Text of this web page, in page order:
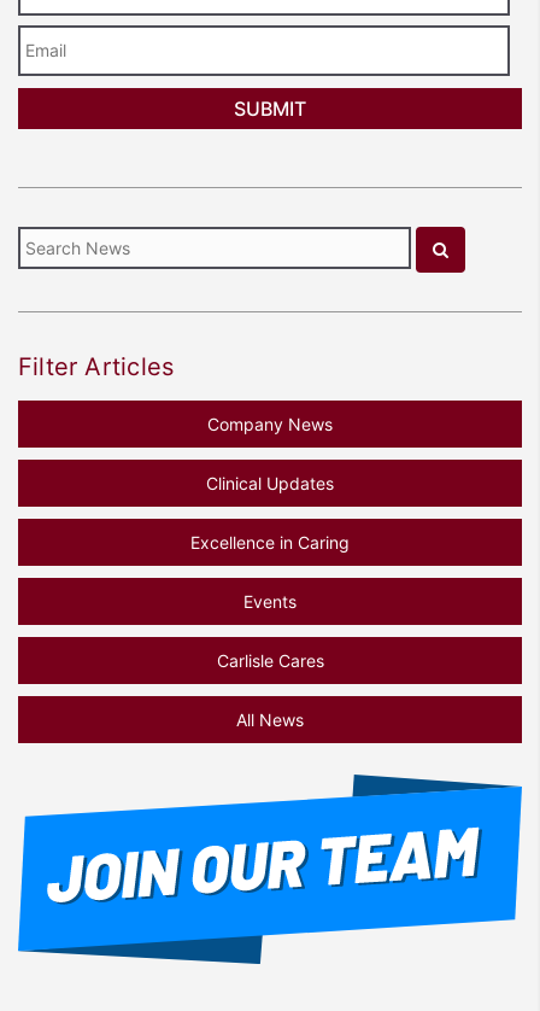
Filter Articles
Company News
Clinical Updates
Excellence in Caring
Events
Carlisle Cares
All News